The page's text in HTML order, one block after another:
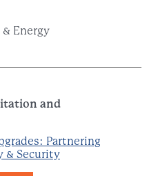
Energy
and
Partnering
& Security